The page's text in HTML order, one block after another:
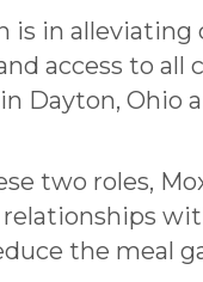
is in
access to all
Dayton, Ohio
two roles,
relationships
the meal